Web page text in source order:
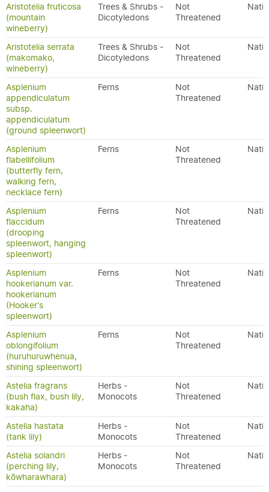
Aristotelia fruticosa
(mountain
wineberry)
Trees & Shrubs -
Dicotyledons
Not
Threatened
Aristotelia serrata
(makomako,
wineberry)
Trees & Shrubs -
Dicotyledons
Not
Threatened
Asplenium
appendiculatum
subsp.
appendiculatum
(ground spleenwort)
Ferns
Not
Threatened
Asplenium
flabellifolium
(butterfly fern,
walking fern,
necklace fern)
Ferns
Not
Threatened
Asplenium
flaccidum
(drooping
spleenwort, hanging
spleenwort)
Ferns
Not
Threatened
Asplenium
hookerianum var.
hookerianum
(Hooker's
spleenwort)
Ferns
Not
Threatened
Asplenium
oblongifolium
(huruhuruwhenua,
shining spleenwort)
Ferns
Not
Threatened
Astelia fragrans
(bush flax, bush lily,
kakaha)
Herbs -
Monocots
Not
Threatened
Astelia hastata
(tank lily)
Herbs -
Monocots
Not
Threatened
Astelia solandri
(perching lily,
kōwharawhara)
Herbs -
Monocots
Not
Threatened